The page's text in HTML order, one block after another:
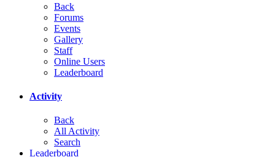
Back
Forums
Events
Gallery
Staff
Online Users
Leaderboard
Activity
Back
All Activity
Search
Leaderboard